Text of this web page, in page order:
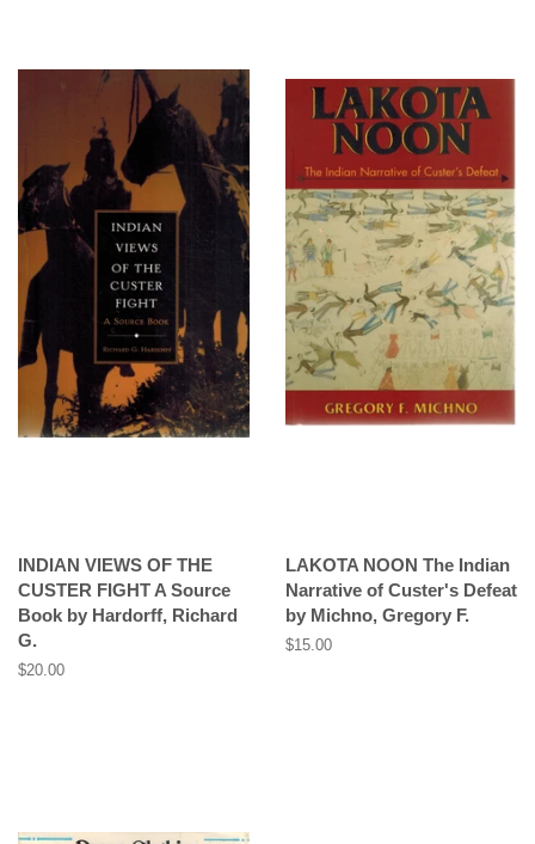
INDIAN VIEWS OF THE
CUSTER FIGHT A Source
Book by Hardorff, Richard
G.
Regular
$20.00
LAKOTA NOON The Indian
Narrative of Custer's Defeat
by Michno, Gregory F.
Regular
$15.00